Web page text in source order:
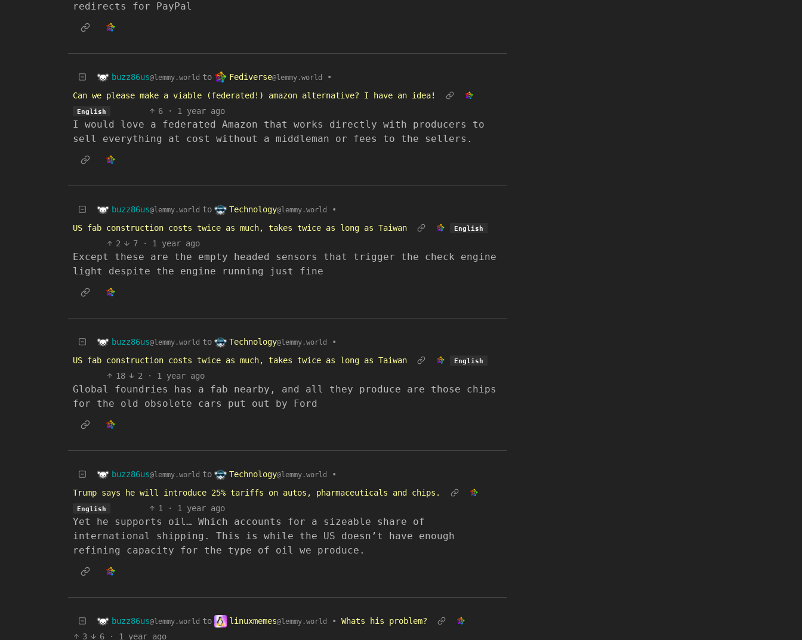
redirects for PayPal
buzz86us@lemmy.world to Fediverse@lemmy.world
•
Can we please make a viable (federated!) amazon alternative? I have an idea!
English 6 · 1 year ago
I would love a federated Amazon that works directly with producers to
sell everything at cost without a middleman or fees to the sellers.
buzz86us@lemmy.world to Technology@lemmy.world
•
US fab construction costs twice as much, takes twice as long as Taiwan
English
2 7 · 1 year ago
Except these are the empty headed sensors that trigger the check engine
light despite the engine running just fine
buzz86us@lemmy.world to Technology@lemmy.world
•
US fab construction costs twice as much, takes twice as long as Taiwan
English
18 2 · 1 year ago
Global foundries has a fab nearby, and all they produce are those chips
for the old obsolete cars put out by Ford
buzz86us@lemmy.world to Technology@lemmy.world
•
Trump says he will introduce 25% tariffs on autos, pharmaceuticals and chips.
English 1 · 1 year ago
Yet he supports oil… Which accounts for a sizeable share of
international shipping. This is while the US doesn’t have enough
refining capacity for the type of oil we produce.
buzz86us@lemmy.world to linuxmemes@lemmy.world •
Whats his problem?
3
6 · 1 year ago